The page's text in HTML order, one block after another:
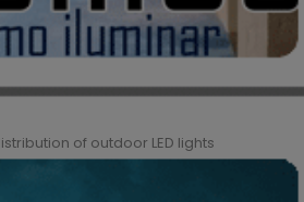
of outdoor LED lights